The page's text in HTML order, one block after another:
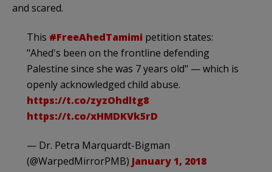
and scared.
This #FreeAhedTamimi petition states:
"Ahed's been on the frontline defending
Palestine since she was 7 years old" — which is
openly acknowledged child abuse.
https://t.co/zyzOhdltg8
https://t.co/xHMDKVk5rD
— Dr. Petra Marquardt-Bigman
(@WarpedMirrorPMB) January 1, 2018